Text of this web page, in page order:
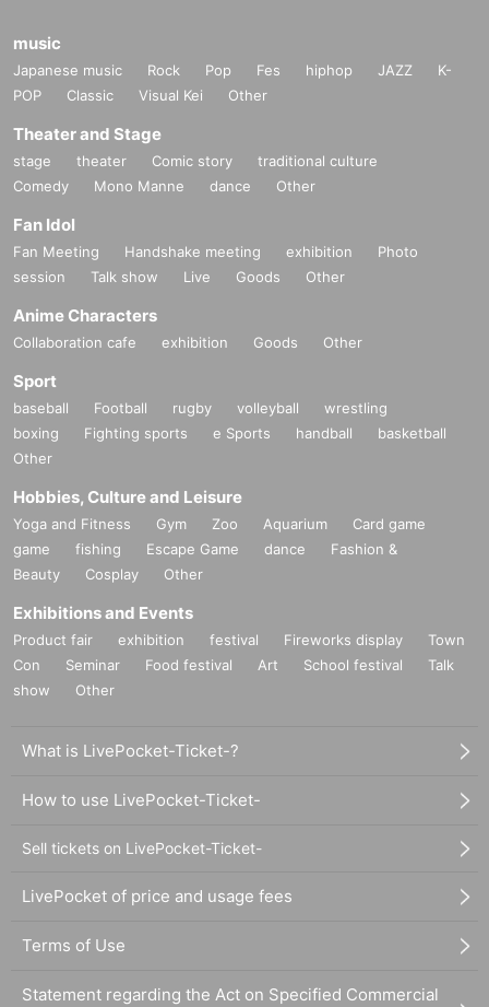
music
Japanese music Rock Pop Fes hiphop JAZZ
K-
POP
Classic Visual Kei Other
Theater and Stage
stage theater Comic story
traditional culture
Comedy
Mono Manne dance Other
Fan Idol
Fan Meeting Handshake meeting exhibition
Photo
session
Talk show Live Goods Other
Anime Characters
Collaboration cafe exhibition Goods Other
Sport
baseball Football rugby volleyball
wrestling
boxing
Fighting sports e Sports handball
basketball
Other
Hobbies, Culture and Leisure
Yoga and Fitness Gym Zoo Aquarium
Card game
game
fishing Escape Game dance
Fashion &
Beauty
Cosplay Other
Exhibitions and Events
Product fair exhibition festival Fireworks display
Town
Con
Seminar Food festival Art School festival
Talk
show
Other
What is LivePocket-Ticket-?
How to use LivePocket-Ticket-
Sell tickets on LivePocket-Ticket-
LivePocket of price and usage fees
Terms of Use
Statement regarding the Act on Specified Commercial